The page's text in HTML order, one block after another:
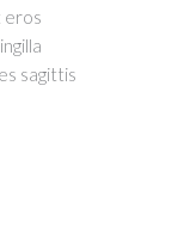
eros
sagittis